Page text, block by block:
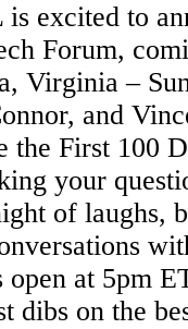
excited to
Forum,
Virginia –
and
the First 100
your
of laughs,
at 5pm
on the